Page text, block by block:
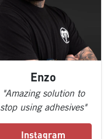
Enzo
"Amazing solution to
stop using adhesives"
Instagram